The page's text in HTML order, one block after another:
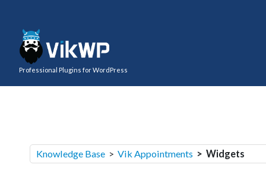
Professional Plugins for WordPress
Knowledge Base > Vik Appointments > Widgets